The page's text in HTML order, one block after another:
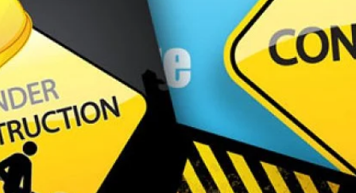
EVENTS MEDIA